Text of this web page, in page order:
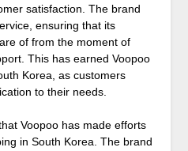
satisfaction. The brand
ensuring that its
of from the moment of
This has earned Voopoo
Korea, as customers
to their needs.
Voopoo has made efforts
in South Korea. The brand